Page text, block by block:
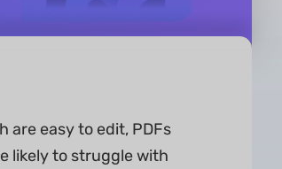
are easy to edit, PDFs
likely to struggle with